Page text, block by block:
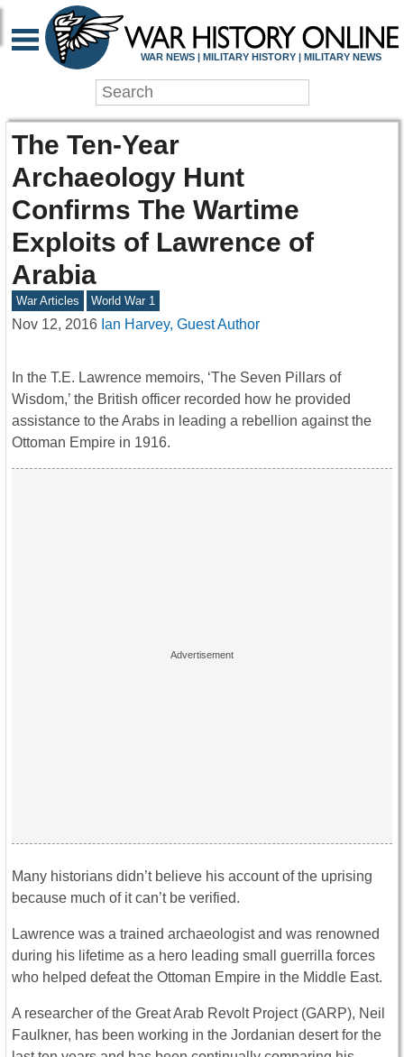
WAR NEWS | MILITARY HISTORY | MILITARY NEWS
The Ten-Year
Archaeology Hunt
Confirms The Wartime
Exploits of Lawrence of
Arabia
War Articles World War 1
Nov 12, 2016 Ian Harvey, Guest Author
In the T.E. Lawrence memoirs, ‘The Seven Pillars of
Wisdom,’ the British officer recorded how he provided
assistance to the Arabs in leading a rebellion against the
Ottoman Empire in 1916.
Many historians didn’t believe his account of the uprising
because much of it can’t be verified.
Lawrence was a trained archaeologist and was renowned
during his lifetime as a hero leading small guerrilla forces
who helped defeat the Ottoman Empire in the Middle East.
A researcher of the Great Arab Revolt Project (GARP), Neil
Faulkner, has been working in the Jordanian desert for the